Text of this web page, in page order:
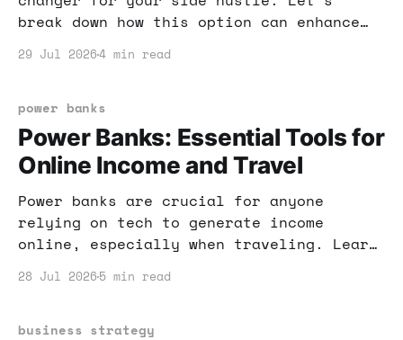
break down how this option can enhance
potential.
29 Jul 20264 min read
power banks
Power Banks: Essential Tools for
Online Income and Travel
Power banks are crucial for anyone
relying on tech to generate income
online, especially when traveling. Learn
28 Jul 2026 5 min read
business strategy